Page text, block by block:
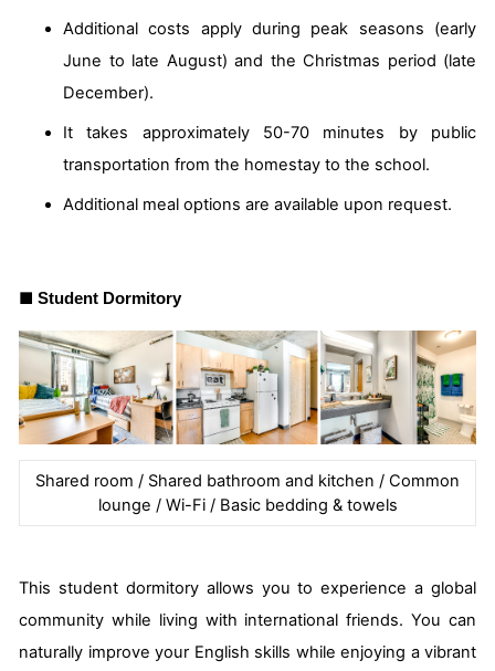
Additional costs apply during peak seasons (early
June to late August) and the Christmas period (late
December).
It takes approximately 50-70 minutes by public
transportation from the homestay to the school.
Additional meal options are available upon request.
■ Student Dormitory
Shared room / Shared bathroom and kitchen / Common
lounge / Wi-Fi / Basic bedding & towels
This student dormitory allows you to experience a global
community while living with international friends. You can
naturally improve your English skills while enjoying a vibrant